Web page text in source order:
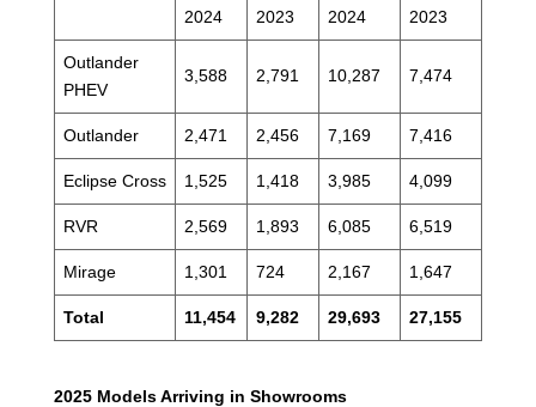
2024
2023
2024
2023
Outlander
PHEV
3,588 2,791 10,287 7,474
Outlander 2,471 2,456 7,169 7,416
Eclipse Cross 1,525 1,418 3,985 4,099
RVR 2,569 1,893 6,085 6,519
Mirage 1,301 724 2,167 1,647
Total 11,454 9,282 29,693 27,155
2025 Models Arriving in Showrooms